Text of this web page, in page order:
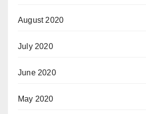
August 2020
July 2020
June 2020
May 2020